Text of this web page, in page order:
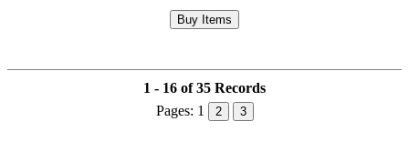
1 - 16 of 35 Records
Pages: 1 2 3